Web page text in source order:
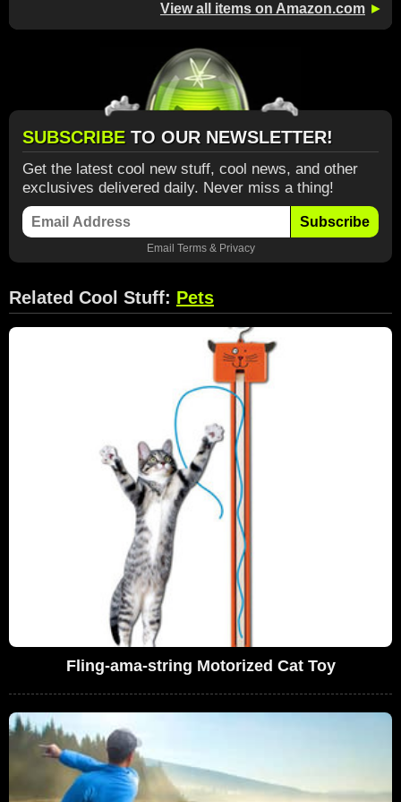
View all items on Amazon.com ►
SUBSCRIBE TO OUR NEWSLETTER!
Get the latest cool new stuff, cool news, and other
exclusives delivered daily. Never miss a thing!
Subscribe
Email Terms& Privacy
Related Cool Stuff: Pets
Fling-ama-string Motorized Cat Toy